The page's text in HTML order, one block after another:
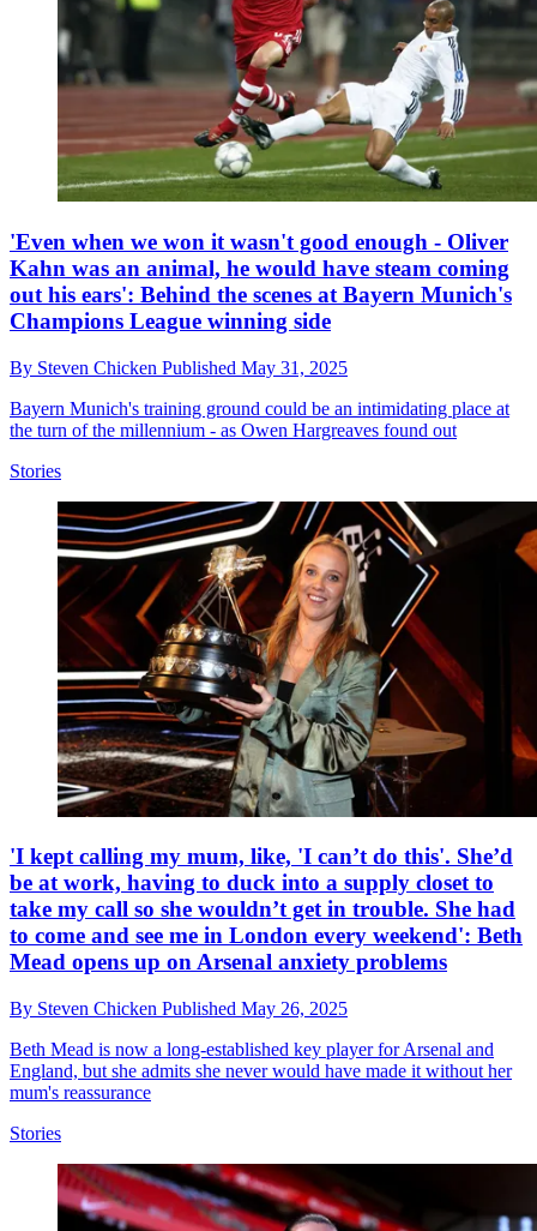
'Even when we won it wasn't good enough - Oliver
Kahn was an animal, he would have steam coming
out his ears': Behind the scenes at Bayern Munich's
Champions League winning side
By Steven Chicken Published May 31, 2025
Bayern Munich's training ground could be an intimidating place at
the turn of the millennium - as Owen Hargreaves found out
Stories
'I kept calling my mum, like, 'I can’t do this'. She’d
be at work, having to duck into a supply closet to
take my call so she wouldn’t get in trouble. She had
to come and see me in London every weekend': Beth
Mead opens up on Arsenal anxiety problems
By Steven Chicken Published May 26, 2025
Beth Mead is now a long-established key player for Arsenal and
England, but she admits she never would have made it without her
mum's reassurance
Stories